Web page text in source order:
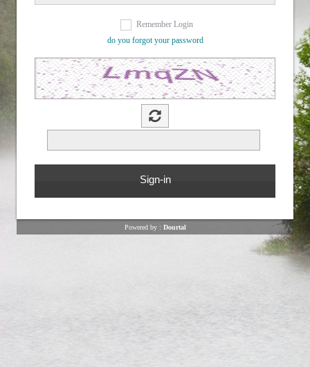
Remember Login
do you forgot your password
Powered by : Dourtal